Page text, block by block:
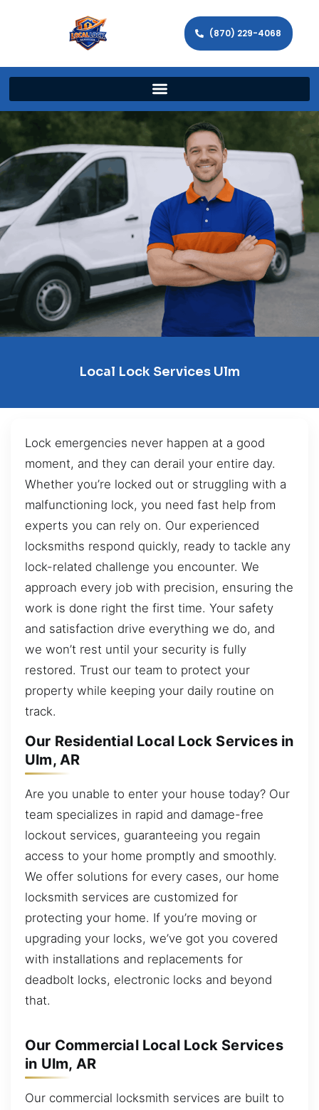
(870) 229-4068
Local Lock Services Ulm
Lock emergencies never happen at a good
moment, and they can derail your entire day.
Whether you’re locked out or struggling with a
malfunctioning lock, you need fast help from
experts you can rely on. Our experienced
locksmiths respond quickly, ready to tackle any
lock-related challenge you encounter. We
approach every job with precision, ensuring the
work is done right the first time. Your safety
and satisfaction drive everything we do, and
we won’t rest until your security is fully
restored. Trust our team to protect your
property while keeping your daily routine on
track.
Our Residential Local Lock Services in
Ulm, AR
Are you unable to enter your house today? Our
team specializes in rapid and damage-free
lockout services, guaranteeing you regain
access to your home promptly and smoothly.
We offer solutions for every cases, our home
locksmith services are customized for
protecting your home. If you’re moving or
upgrading your locks, we’ve got you covered
with installations and replacements for
deadbolt locks, electronic locks and beyond
that.
Our Commercial Local Lock Services
in Ulm, AR
Our commercial locksmith services are built to